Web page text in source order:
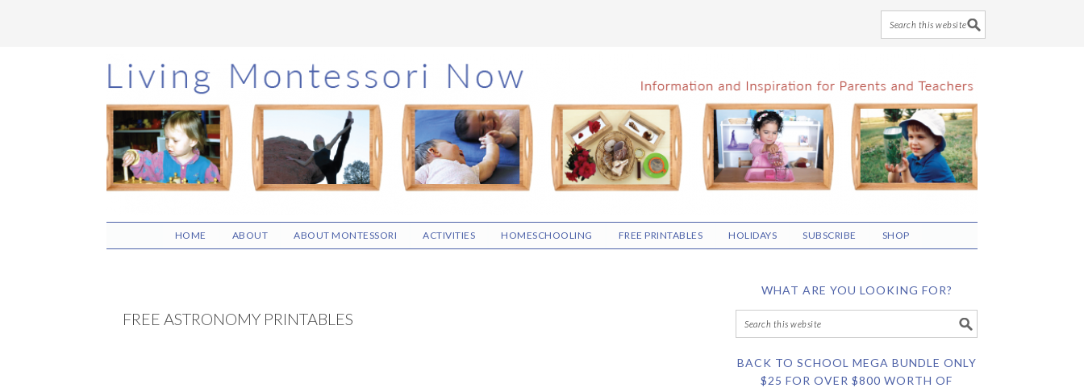
Skip
to
main
content
Skip
to
primary
sidebar
Skip
to
footer
HOME ABOUT ABOUT MONTESSORI ACTIVITIES HOMESCHOOLING FREE PRINTABLES HOLIDAYS SUBSCRIBE SHOP
FREE ASTRONOMY PRINTABLES
WHAT ARE YOU LOOKING FOR?
BACK TO SCHOOL MEGA BUNDLE ONLY
$25 FOR OVER $800 WORTH OF